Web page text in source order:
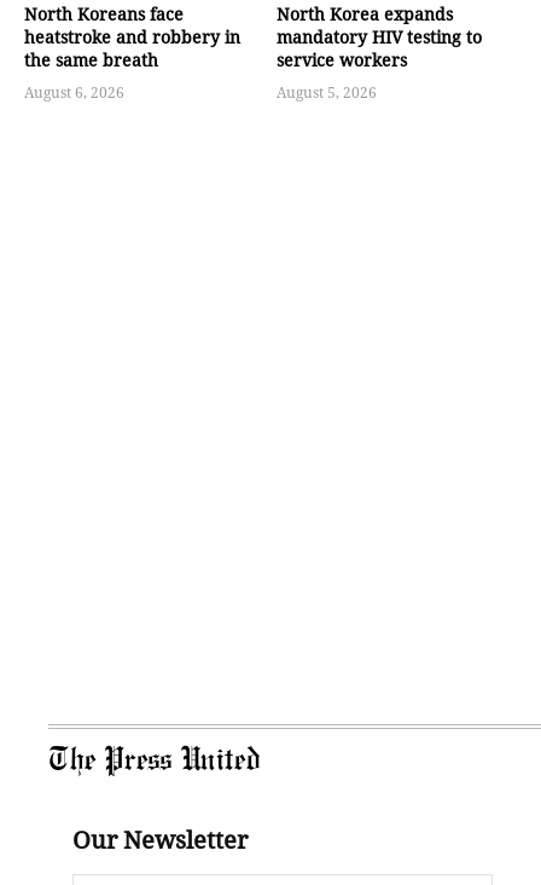
North Koreans face
heatstroke and robbery in
the same breath
August 6, 2026
North Korea expands
mandatory HIV testing to
service workers
August 5, 2026
The Press United
Our Newsletter